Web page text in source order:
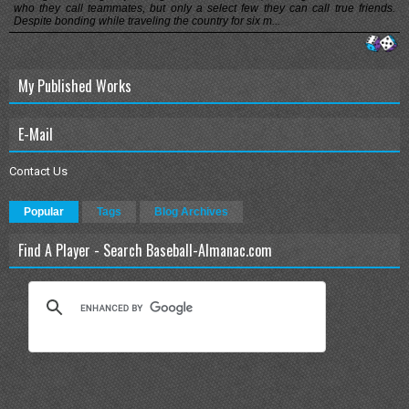
who they call teammates, but only a select few they can call true friends.
Despite bonding while traveling the country for six m...
My Published Works
E-Mail
Contact Us
Popular Tags Blog Archives
Find A Player - Search Baseball-Almanac.com